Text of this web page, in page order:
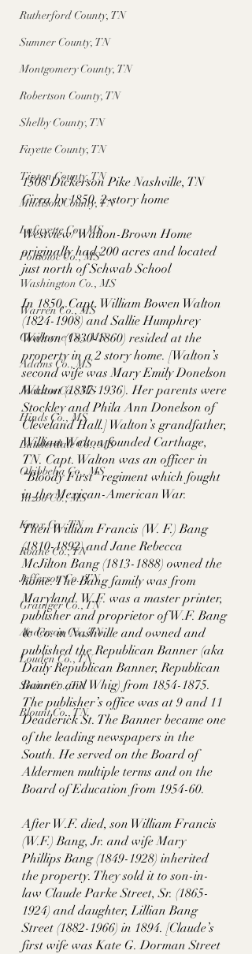
Rutherford County, TN
Sumner County, TN
Montgomery County, TN
Robertson County, TN
Shelby County, TN
Fayette County, TN
Tipton County, TN
Madison County, TN
Lafayette Co., MS
Pontotoc Co., MS
Washington Co., MS
Warren Co., MS
Claiborne Co., MS
Adams Co., MS
Jackson Co., MS
Hinds Co., MS
Lauderdale Co., MS
Okibbeha Co., MS
Yazoo Co., MS
Knox Co., TN
Roane Co., TN
Jefferson Co., TN
Grainger Co., TN
Anderson Co., TN
Louden Co., TN
Sevier Co., TN
Blount Co., TN
1508 Dickerson Pike Nashville, TN
Circa by 1850. 2-story home
Westview/ Walton-Brown Home
originally had 200 acres and located
just north of Schwab School
In 1850, Capt. William Bowen Walton
(1824-1908) and Sallie Humphrey
Walton (1830-1860) resided at the
property in a 2 story home. [Walton’s
second wife was Mary Emily Donelson
Walton (1837-1936). Her parents were
Stockley and Phila Ann Donelson of
Cleveland Hall.] Walton’s grandfather,
William Walton founded Carthage,
TN. Capt. Walton was an officer in
“Bloody First” regiment which fought
in the Mexican-American War.
Then William Francis (W. F.) Bang
(1810-1892) and Jane Rebecca
McJilton Bang (1813-1888) owned the
home. The Bang family was from
Maryland. W.F. was a master printer,
publisher and proprietor of W.F. Bang
& Co. in Nashville and owned and
published the Republican Banner (aka
Daily Republican Banner, Republican
Banner and Whig) from 1854-1875.
The publisher’s office was at 9 and 11
Deaderick St. The Banner became one
of the leading newspapers in the
South. He served on the Board of
Aldermen multiple terms and on the
Board of Education from 1954-60.
After W.F. died, son William Francis
(W.F.) Bang, Jr. and wife Mary
Phillips Bang (1849-1928) inherited
the property. They sold it to son-in-
law Claude Parke Street, Sr. (1865-
1924) and daughter, Lillian Bang
Street (1882-1966) in 1894. [Claude’s
first wife was Kate G. Dorman Street